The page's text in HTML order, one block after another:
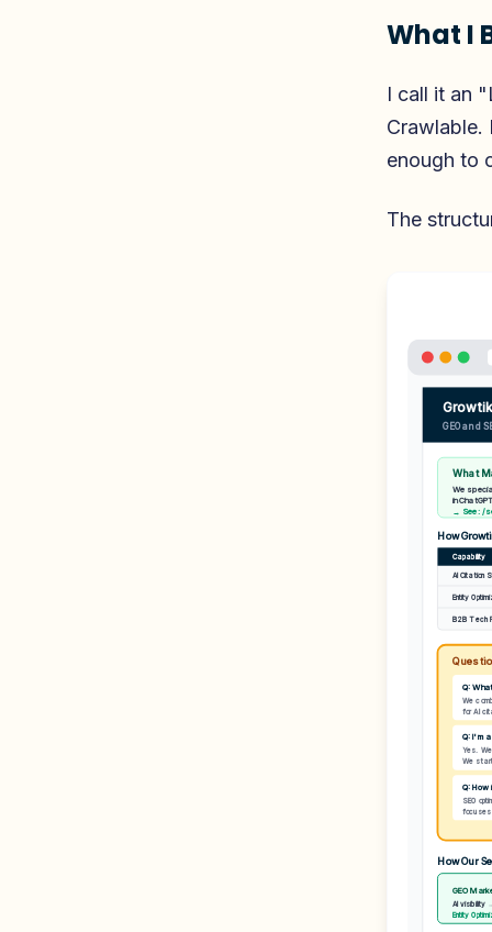
What I
I call it an
Crawlable.
enough to
The
GEO and
What
We
in
→ See: /
How
Capability
AI Citation
Entity
B2B Tech
Q:
We
for AI
Q: I'm
Yes.
We
Q: How
SEO
focuses
How Our
GEO
AI visibility
Entity